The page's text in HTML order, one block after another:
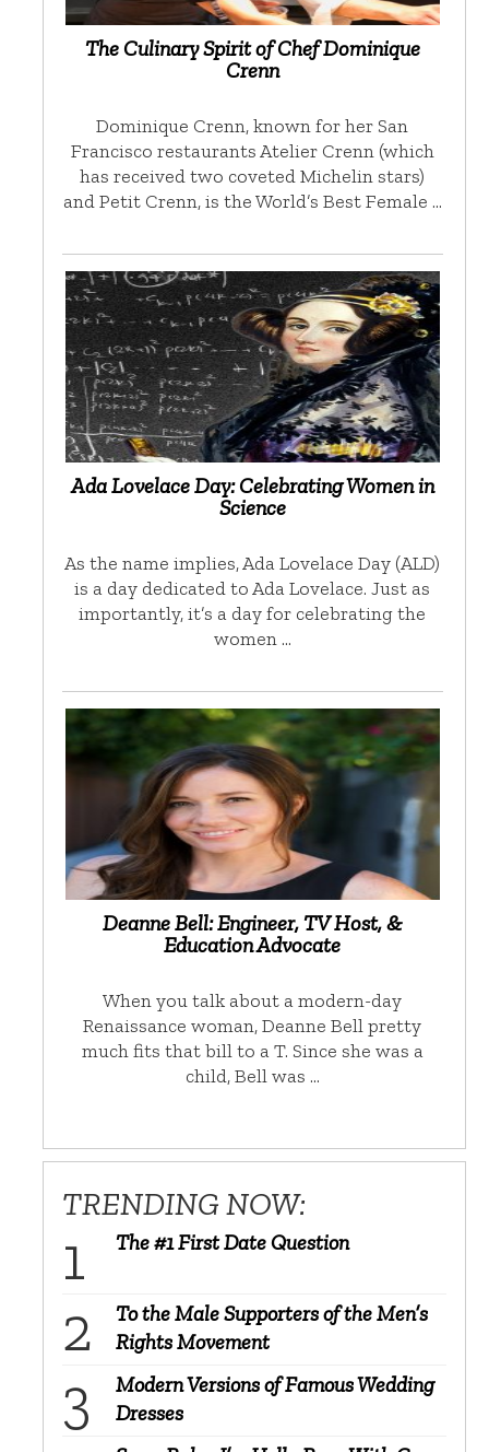
The Culinary Spirit of Chef Dominique
Crenn
Dominique Crenn, known for her San
Francisco restaurants Atelier Crenn (which
has received two coveted Michelin stars)
and Petit Crenn, is the World’s Best Female …
Ada Lovelace Day: Celebrating Women in
Science
As the name implies, Ada Lovelace Day (ALD)
is a day dedicated to Ada Lovelace. Just as
importantly, it’s a day for celebrating the
women …
Deanne Bell: Engineer, TV Host, &
Education Advocate
When you talk about a modern-day
Renaissance woman, Deanne Bell pretty
much fits that bill to a T. Since she was a
child, Bell was …
TRENDING NOW:
The #1 First Date Question
To the Male Supporters of the Men’s
Rights Movement
Modern Versions of Famous Wedding
Dresses